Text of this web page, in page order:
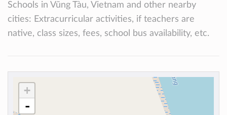
Schools in Vũng Tàu, Vietnam and other nearby
cities: Extracurricular activities, if teachers are
native, class sizes, fees, school bus availability, etc.
+
-